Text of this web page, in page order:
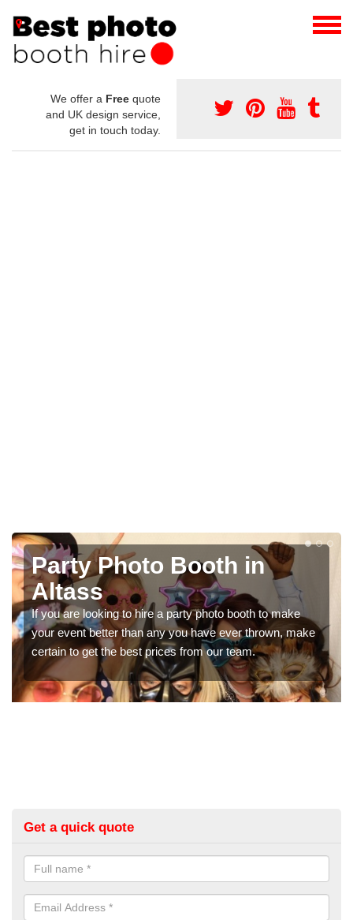
We offer a Free quote
and UK design service,
get in touch today.
in
booth to make
thrown, make
team.
Photo Booth Hire
Parties in Altass
We can offer the very best prices for
booth hire for parties. If you would like a
in our contact box now!
Get a quick quote